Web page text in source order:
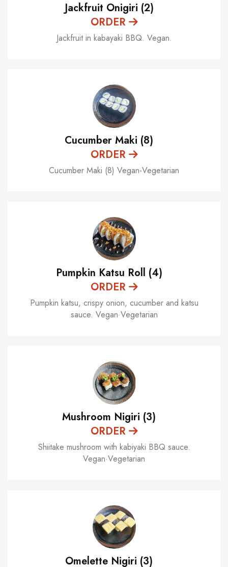
Jackfruit Onigiri (2)
ORDER
Jackfruit in kabayaki BBQ. Vegan.
Cucumber Maki (8)
ORDER
Cucumber Maki (8) Vegan-Vegetarian
Pumpkin Katsu Roll (4)
ORDER
Pumpkin katsu, crispy onion, cucumber and katsu
sauce. Vegan·Vegetarian
Mushroom Nigiri (3)
ORDER
Shiitake mushroom with kabiyaki BBQ sauce.
Vegan·Vegetarian
Omelette Nigiri (3)